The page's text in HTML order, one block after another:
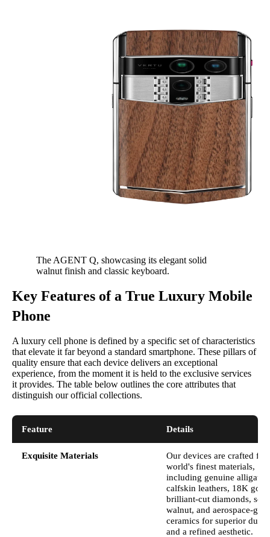
The AGENT Q, showcasing its elegant solid
walnut finish and classic keyboard.
Key Features of a True Luxury Mobile
Phone
A luxury cell phone is defined by a specific set of characteristics
that elevate it far beyond a standard smartphone. These pillars of
quality ensure that each device delivers an exceptional
experience, from the moment it is held to the exclusive services
it provides. The table below outlines the core attributes that
distinguish our official collections.
Feature Details
Exquisite Materials
Our devices are crafted
world's finest materials,
including genuine alligator
calfskin leathers, 18K gold,
brilliant-cut diamonds,
walnut, and aerospace-
ceramics for superior
and a refined aesthetic.